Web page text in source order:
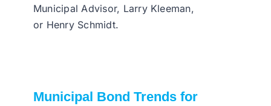
Municipal Advisor, Larry Kleeman,
or Henry Schmidt.
Municipal Bond Trends for